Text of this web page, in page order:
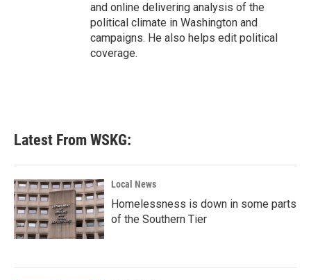
and online delivering analysis of the
political climate in Washington and
campaigns. He also helps edit political
coverage.
Latest From WSKG:
Local News
Homelessness is down in some parts
of the Southern Tier